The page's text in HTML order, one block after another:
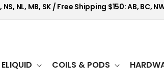
NL, MB, SK / Free Shipping $150: AB, BC,
ELIQUID COILS & PODS